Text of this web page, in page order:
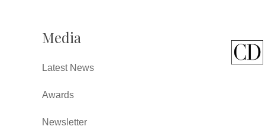
Media
Latest News
Awards
Newsletter